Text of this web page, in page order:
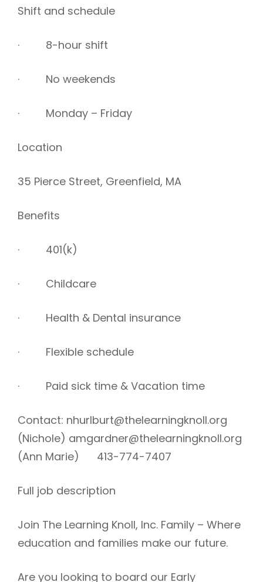
Shift and schedule
· 8-hour shift
· No weekends
· Monday – Friday
Location
35 Pierce Street, Greenfield, MA
Benefits
· 401(k)
· Childcare
· Health & Dental insurance
· Flexible schedule
· Paid sick time & Vacation time
Contact: nhurlburt@thelearningknoll.org
(Nichole) amgardner@thelearningknoll.org
(Ann Marie) 413-774-7407
Full job description
Join The Learning Knoll, Inc. Family – Where
education and families make our future.
Are you looking to board our Early